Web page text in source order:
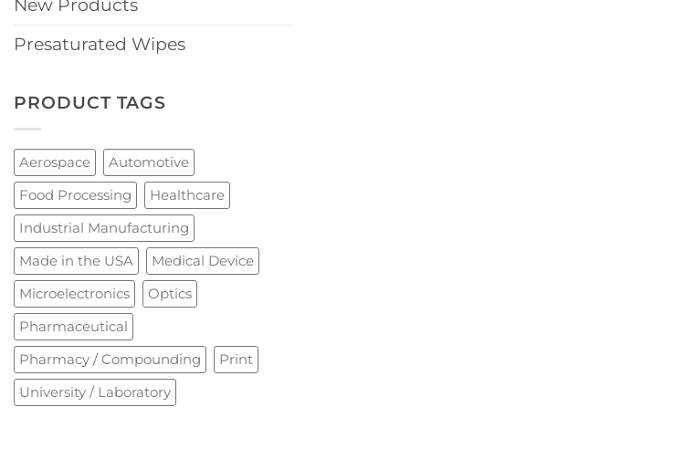
New Products
Presaturated Wipes
PRODUCT TAGS
Aerospace
Automotive
Food Processing
Healthcare
Industrial Manufacturing
Made in the USA
Medical Device
Microelectronics
Optics
Pharmaceutical
Pharmacy / Compounding
Print
University / Laboratory